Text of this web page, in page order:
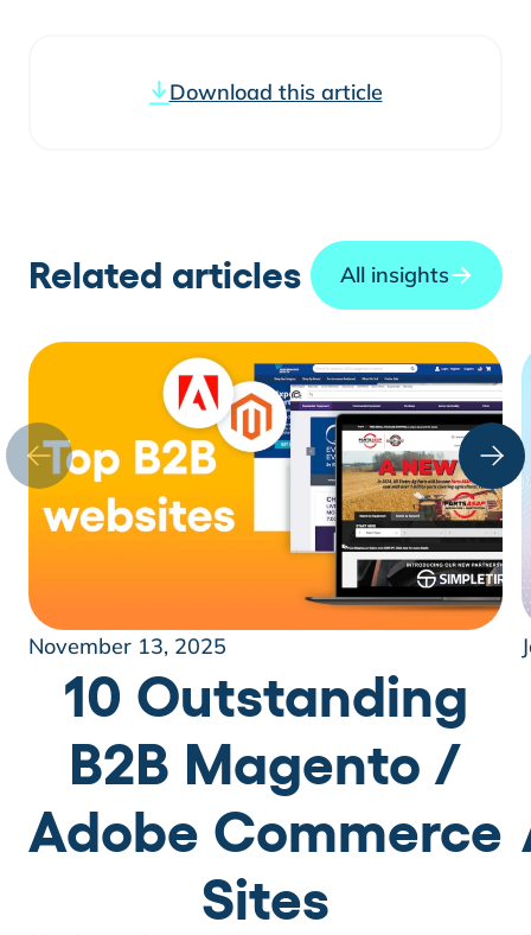
Download this article
Related articles All insights
November 13, 2025
10 Outstanding
B2B Magento /
Adobe Commerce
Sites